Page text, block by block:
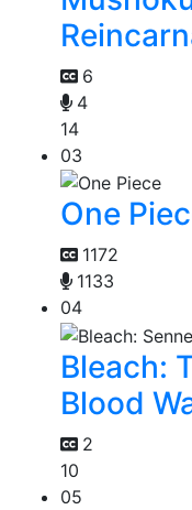
6
4
14
03
One
1172
1133
04
Bleach:
Blood
2
10
05